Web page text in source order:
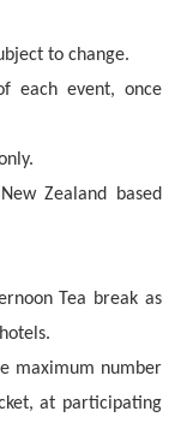
to change.
each event, once
Zealand based
Tea break as
maximum number
at participating